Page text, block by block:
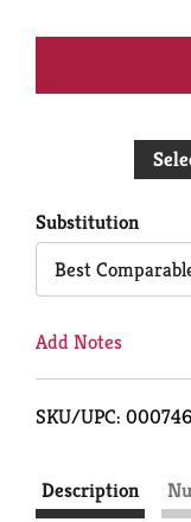
Substitution
Best
Add Notes
SKU/UPC:
Description